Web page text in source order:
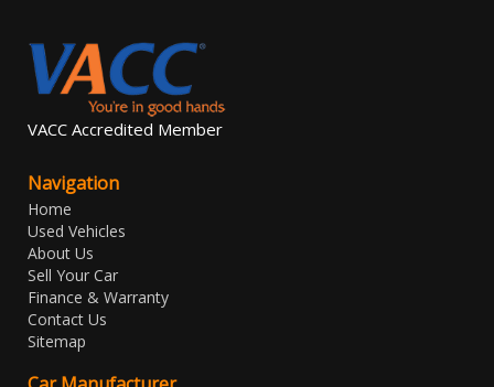
VACC Accredited Member
Navigation
Home
Used Vehicles
About Us
Sell Your Car
Finance & Warranty
Contact Us
Sitemap